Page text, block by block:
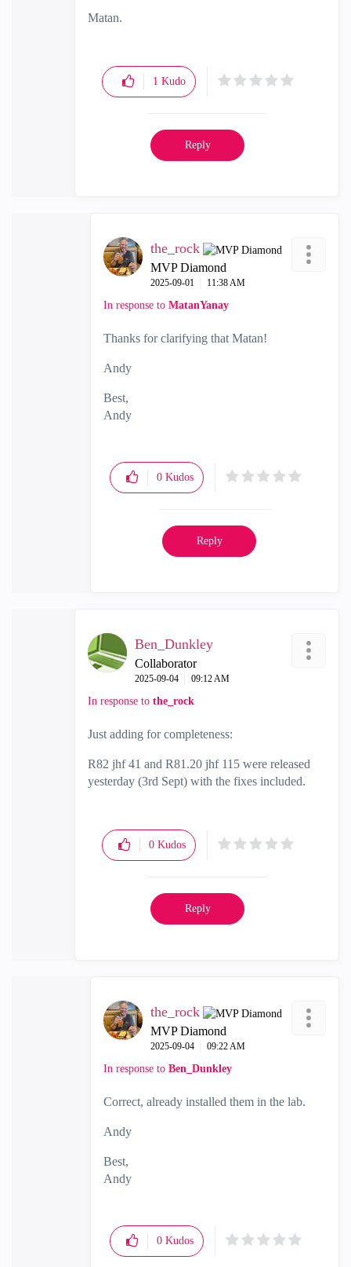
Matan.
1 Kudo
Reply
the_rock
MVP Diamond
‎2025-09-01 11:38 AM
In response to MatanYanay
Thanks for clarifying that Matan!
Andy
Best,
Andy
0 Kudos
Reply
Ben_Dunkley
Collaborator
‎2025-09-04 09:12 AM
In response to the_rock
Just adding for completeness:
R82 jhf 41 and R81.20 jhf 115 were released
yesterday (3rd Sept) with the fixes included.
0 Kudos
Reply
the_rock
MVP Diamond
‎2025-09-04 09:22 AM
In response to Ben_Dunkley
Correct, already installed them in the lab.
Andy
Best,
Andy
0 Kudos